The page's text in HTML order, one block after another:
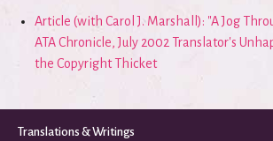
Article (with Carol J. Marshall): "A Jog
ATA Chronicle, July 2002 Translator's
the Copyright Thicket
Translations & Writings